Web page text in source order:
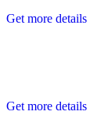
Get more details
Get more details